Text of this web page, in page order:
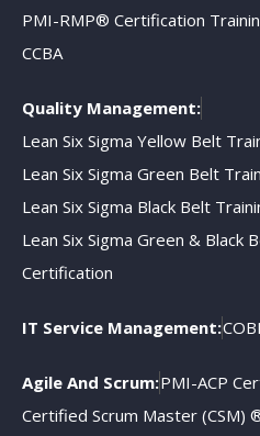
PMI-RMP® Certification
CCBA
Quality Management:
Lean Six Sigma Yellow Belt
Lean Six Sigma Green Belt
Lean Six Sigma Black Belt
Lean Six Sigma Green & Black
Certification
IT Service Management:
Agile And Scrum:PMI-ACP
Certified Scrum Master (CSM)